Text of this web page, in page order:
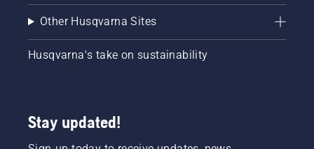
Other Husqvarna Sites
Husqvarna's take on sustainability
Stay updated!